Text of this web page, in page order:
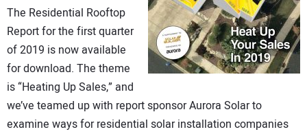
The Residential Rooftop
Report for the first quarter
of 2019 is now available
for download. The theme
is “Heating Up Sales,” and
we’ve teamed up with report sponsor Aurora Solar to
examine ways for residential solar installation companies